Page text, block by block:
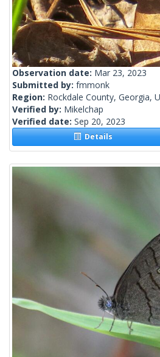
Observation date: Mar 23, 2023
Submitted by: fmmonk
Region: Rockdale County, Georgia,
Verified by: Mikelchap
Verified date: Sep 20, 2023
Details